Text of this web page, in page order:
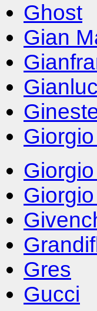
Ghost
Gian
Gres
Gucci